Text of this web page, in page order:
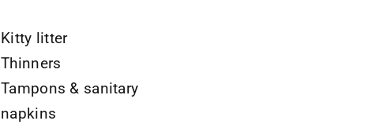
Kitty litter
Thinners
Tampons & sanitary
napkins